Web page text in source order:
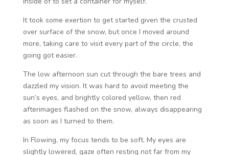
It took some exertion to get started given the crusted
over surface of the snow, but once I moved around
more, taking care to visit every part of the circle, the
going got easier.
The low afternoon sun cut through the bare trees and
dazzled my vision. It was hard to avoid meeting the
sun’s eyes, and brightly colored yellow, then red
afterimages flashed on the snow, always disappearing
as soon as I turned to them.
In Flowing, my focus tends to be soft. My eyes are
slightly lowered, gaze often resting not far from my